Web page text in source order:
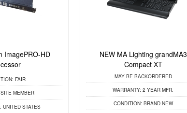
ImagePRO-HD
FAIR
SITE MEMBER
UNITED STATES
NEW MA Lighting grandMA3
Compact XT
MAY BE BACKORDERED
WARRANTY: 2 YEAR MFR.
CONDITION: BRAND NEW